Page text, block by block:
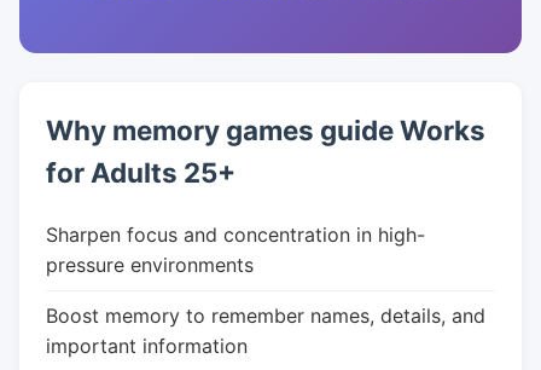
Why memory games guide Works
for Adults 25+
Sharpen focus and concentration in high-
pressure environments
Boost memory to remember names, details, and
important information